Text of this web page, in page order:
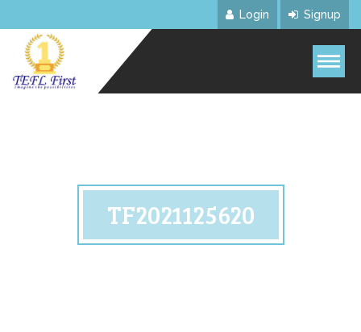
Login Signup
TF2021125620